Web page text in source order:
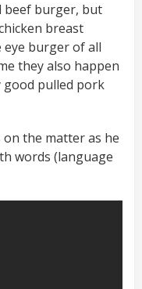
beef burger, but
breast
burger of all
they also happen
good pulled pork
on the matter as he
words (language